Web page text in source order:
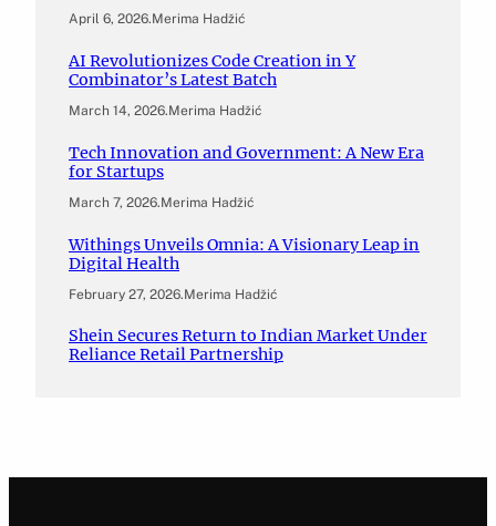
April 6, 2026.Merima Hadžić
AI Revolutionizes Code Creation in Y
Combinator’s Latest Batch
March 14, 2026.Merima Hadžić
Tech Innovation and Government: A New Era
for Startups
March 7, 2026.Merima Hadžić
Withings Unveils Omnia: A Visionary Leap in
Digital Health
February 27, 2026.Merima Hadžić
Shein Secures Return to Indian Market Under
Reliance Retail Partnership